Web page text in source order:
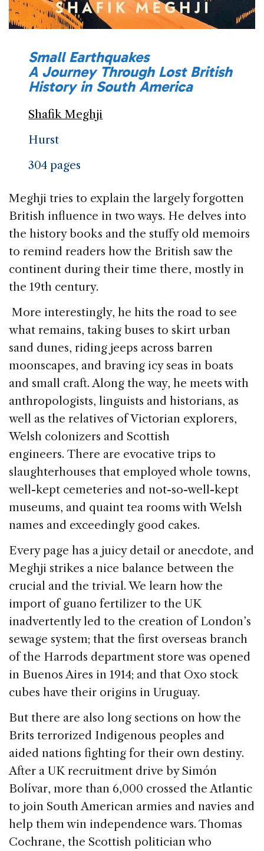
Small Earthquakes
A Journey Through Lost British
History in South America
Shafik Meghji
Hurst
304 pages
Meghji tries to explain the largely forgotten
British influence in two ways. He delves into
the history books and the stuffy old memoirs
to remind readers how the British saw the
continent during their time there, mostly in
the 19th century.
More interestingly, he hits the road to see
what remains, taking buses to skirt urban
sand dunes, riding jeeps across barren
moonscapes, and braving icy seas in boats
and small craft. Along the way, he meets with
anthropologists, linguists and historians, as
well as the relatives of Victorian explorers,
Welsh colonizers and Scottish
engineers. There are evocative trips to
slaughterhouses that employed whole towns,
well-kept cemeteries and not-so-well-kept
museums, and quaint tea rooms with Welsh
names and exceedingly good cakes.
Every page has a juicy detail or anecdote, and
Meghji strikes a nice balance between the
crucial and the trivial. We learn how the
import of guano fertilizer to the UK
inadvertently led to the creation of London’s
sewage system; that the first overseas branch
of the Harrods department store was opened
in Buenos Aires in 1914; and that Oxo stock
cubes have their origins in Uruguay.
But there are also long sections on how the
Brits terrorized Indigenous peoples and
aided nations fighting for their own destiny.
After a UK recruitment drive by Simón
Bolívar, more than 6,000 crossed the Atlantic
to join South American armies and navies and
help them win independence wars. Thomas
Cochrane, the Scottish politician who